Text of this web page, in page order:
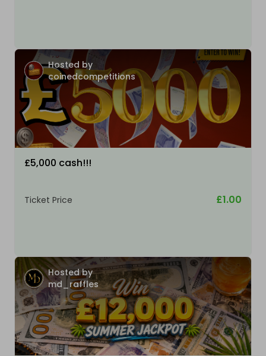
Hosted by
coinedcompetitions
£5,000 cash!!!
Ticket Price £1.00
Hosted by
md_raffles